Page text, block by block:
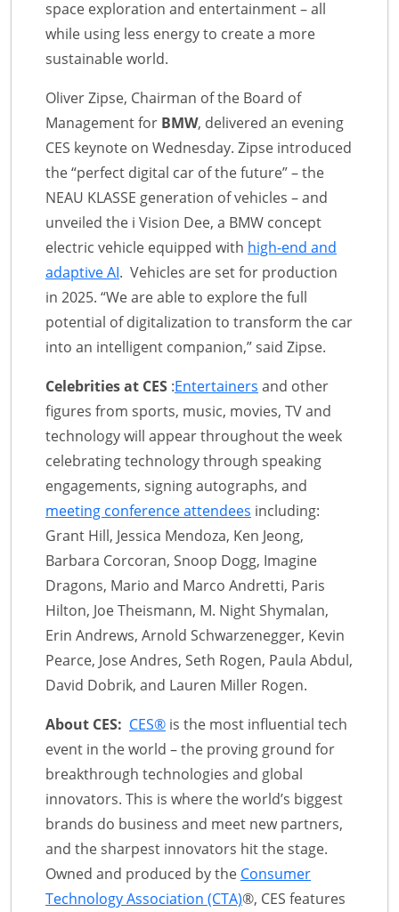
space exploration and entertainment – all
while using less energy to create a more
sustainable world.
Oliver Zipse, Chairman of the Board of
Management for BMW, delivered an evening
CES keynote on Wednesday. Zipse introduced
the “perfect digital car of the future” – the
NEAU KLASSE generation of vehicles – and
unveiled the i Vision Dee, a BMW concept
electric vehicle equipped with high-end and
adaptive AI. Vehicles are set for production
in 2025. “We are able to explore the full
potential of digitalization to transform the car
into an intelligent companion,” said Zipse.
Celebrities at CES :Entertainers and other
figures from sports, music, movies, TV and
technology will appear throughout the week
celebrating technology through speaking
engagements, signing autographs, and
meeting conference attendees including:
Grant Hill, Jessica Mendoza, Ken Jeong,
Barbara Corcoran, Snoop Dogg, Imagine
Dragons, Mario and Marco Andretti, Paris
Hilton, Joe Theismann, M. Night Shymalan,
Erin Andrews, Arnold Schwarzenegger, Kevin
Pearce, Jose Andres, Seth Rogen, Paula Abdul,
David Dobrik, and Lauren Miller Rogen.
About CES: CES® is the most influential tech
event in the world – the proving ground for
breakthrough technologies and global
innovators. This is where the world’s biggest
brands do business and meet new partners,
and the sharpest innovators hit the stage.
Owned and produced by the Consumer
Technology Association (CTA)®, CES features